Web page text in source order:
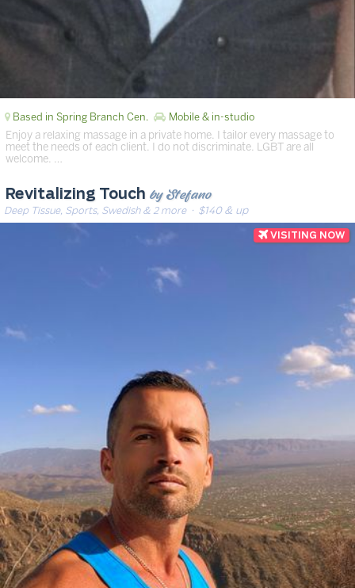
Based in Spring Branch Cen. Mobile & in-studio
Enjoy a relaxing massage in a private home. I tailor every massage to
meet the needs of each client. I do not discriminate. LGBT are all
welcome. …
Revitalizing Touch by Stefano
Deep Tissue, Sports, Swedish & 2 more· $140 & up